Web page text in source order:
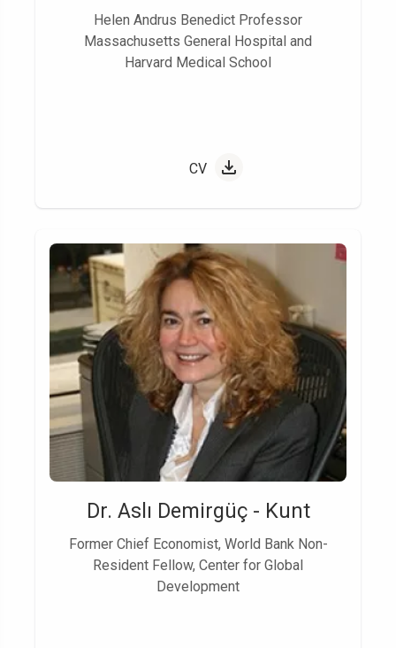
Helen Andrus Benedict Professor
Massachusetts General Hospital and
Harvard Medical School
CV
Dr. Aslı Demirgüç - Kunt
Former Chief Economist, World Bank Non-
Resident Fellow, Center for Global
Development